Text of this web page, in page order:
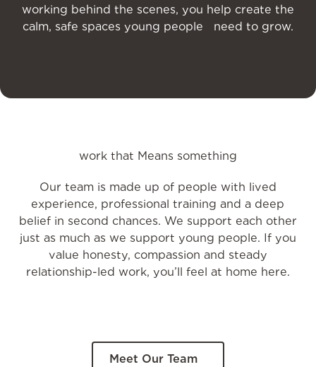
working behind the scenes, you help create the
calm, safe spaces young people need to grow.
work that Means something
Our team is made up of people with lived
experience, professional training and a deep
belief in second chances. We support each other
just as much as we support young people. If you
value honesty, compassion and steady
relationship-led work, you’ll feel at home here.
Meet Our Team